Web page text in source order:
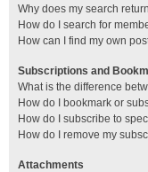
Why does my search
How do I search for
How can I find my own
Subscriptions and
What is the difference
How do I bookmark or
How do I subscribe to
How do I remove my
Attachments